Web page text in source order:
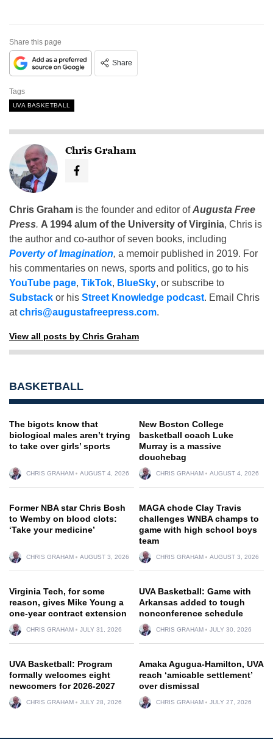
Share this page
Share
Tags
UVA BASKETBALL
Chris Graham
Chris Graham is the founder and editor ofAugusta Free
Press. A 1994 alum of the University of Virginia, Chris is
the author and co-author of seven books, including
Poverty of Imagination, a memoir published in 2019. For
his commentaries on news, sports and politics, go to his
YouTube page, TikTok, BlueSky, or subscribe to
Substack or his Street Knowledge podcast. Email Chris
atchris@augustafreepress.com.
View all posts by Chris Graham
BASKETBALL
The bigots know that
biological males aren’t trying
to take over girls’ sports
CHRIS GRAHAM AUGUST 4, 2026
New Boston College
basketball coach Luke
Murray is a massive
douchebag
CHRIS GRAHAM AUGUST 4, 2026
Former NBA star Chris Bosh
to Wemby on blood clots:
‘Take your medicine’
CHRIS GRAHAM AUGUST 3, 2026
MAGA chode Clay Travis
challenges WNBA champs to
game with high school boys
team
CHRIS GRAHAM AUGUST 3, 2026
Virginia Tech, for some
reason, gives Mike Young a
one-year contract extension
CHRIS GRAHAM JULY 31, 2026
UVA Basketball: Game with
Arkansas added to tough
nonconference schedule
CHRIS GRAHAM JULY 30, 2026
UVA Basketball: Program
formally welcomes eight
newcomers for 2026-2027
CHRIS GRAHAM JULY 28, 2026
Amaka Agugua-Hamilton, UVA
reach ‘amicable settlement’
over dismissal
CHRIS GRAHAM JULY 27, 2026